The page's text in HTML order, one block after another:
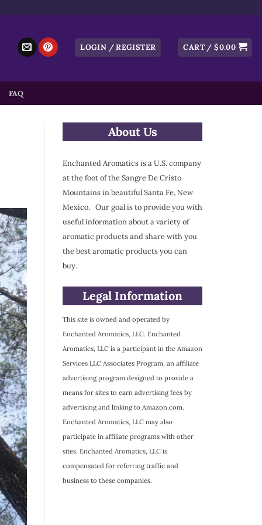
LOGIN / REGISTER CART /$0.00
FAQ
About Us
Enchanted Aromatics is a U.S. company
at the foot of the Sangre De Cristo
Mountains in beautiful Santa Fe, New
Mexico. Our goal is to provide you with
useful information about a variety of
aromatic products and share with you
the best aromatic products you can
buy.
Legal Information
This site is owned and operated by
Enchanted Aromatics, LLC. Enchanted
Aromatics, LLC is a participant in the Amazon
Services LLC Associates Program, an affiliate
advertising program designed to provide a
means for sites to earn advertising fees by
advertising and linking to Amazon.com.
Enchanted Aromatics, LLC may also
participate in affiliate programs with other
sites. Enchanted Aromatics, LLC is
compensated for referring traffic and
business to these companies.